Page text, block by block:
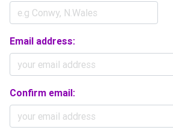
Email address:
Confirm email: